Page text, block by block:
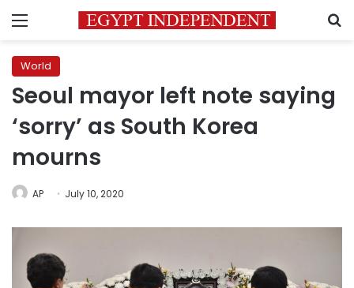
Menu
World
Seoul mayor left note saying
‘sorry’ as South Korea
mourns
AP July 10, 2020